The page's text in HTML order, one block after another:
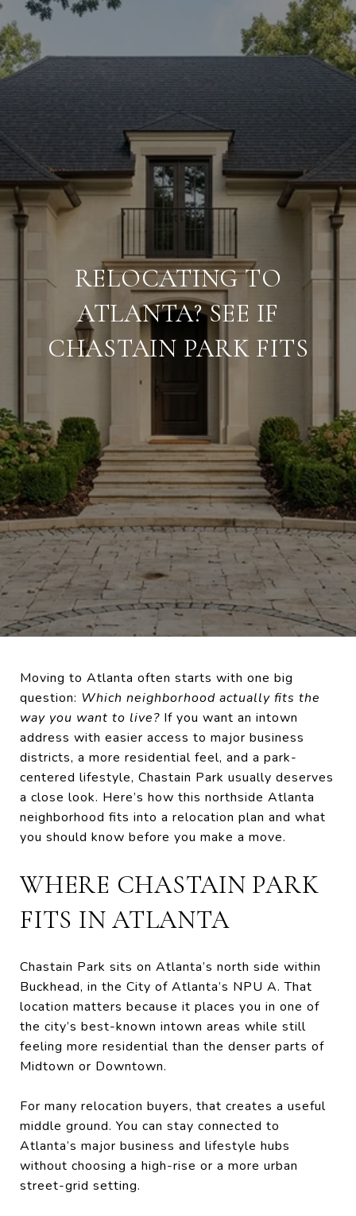
RELOCATING TO
ATLANTA? SEE IF
CHASTAIN PARK FITS
Moving to Atlanta often starts with one big
question: Which neighborhood actually fits the
way you want to live? If you want an intown
address with easier access to major business
districts, a more residential feel, and a park-
centered lifestyle, Chastain Park usually deserves
a close look. Here’s how this northside Atlanta
neighborhood fits into a relocation plan and what
you should know before you make a move.
WHERE CHASTAIN PARK
FITS IN ATLANTA
Chastain Park sits on Atlanta’s north side within
Buckhead, in the City of Atlanta’s NPU A. That
location matters because it places you in one of
the city’s best-known intown areas while still
feeling more residential than the denser parts of
Midtown or Downtown.
For many relocation buyers, that creates a useful
middle ground. You can stay connected to
Atlanta’s major business and lifestyle hubs
without choosing a high-rise or a more urban
street-grid setting.